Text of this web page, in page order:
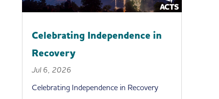
Celebrating Independence in
Recovery
Jul 6, 2026
Celebrating Independence in Recovery